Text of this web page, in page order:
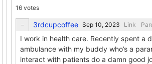
16 votes
3rdcupcoffee Link
I work in health care. Recently spent a
ambulance with my buddy who’s a
interact with patients do a damn good